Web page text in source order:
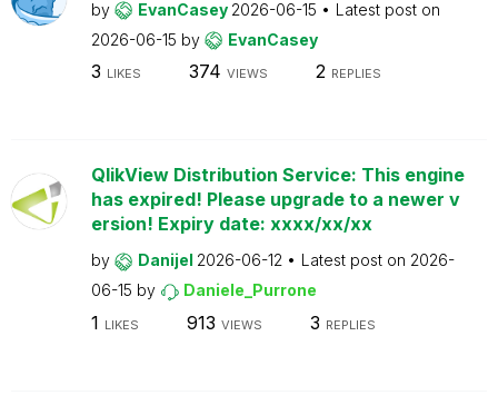
by EvanCasey 2026-06-15
Latest post on
2026-06-15 by EvanCasey
3 LIKES 374 VIEWS 2 REPLIES
QlikView Distribution Service: This engine
has expired! Please upgrade to a newer v
ersion! Expiry date: xxxx/xx/xx
by Danijel 2026-06-12 Latest post on 2026-
06-15 by Daniele_Purrone
1 LIKES 913 VIEWS 3 REPLIES